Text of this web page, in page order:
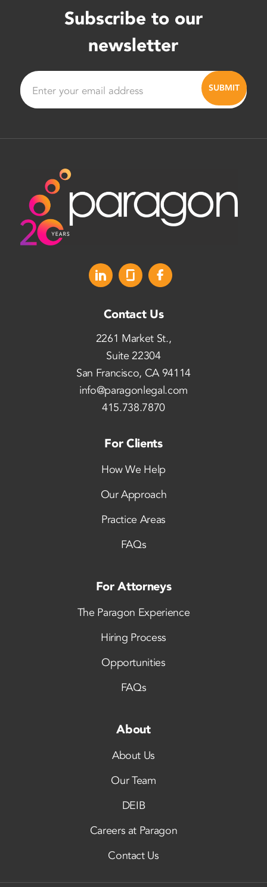
Subscribe to our
newsletter
Contact Us
2261 Market St.,
Suite 22304
San Francisco, CA 94114
info@paragonlegal.com
415.738.7870
For Clients
How We Help
Our Approach
Practice Areas
FAQs
For Attorneys
The Paragon Experience
Hiring Process
Opportunities
FAQs
About
About Us
Our Team
DEIB
Careers at Paragon
Contact Us